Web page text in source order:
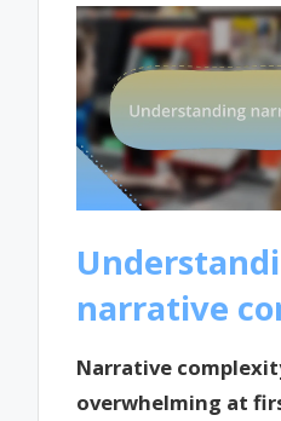
narrative
Narrative
overwhelming at